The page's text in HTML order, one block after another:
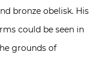
bronze obelisk. His
could be seen in
grounds of